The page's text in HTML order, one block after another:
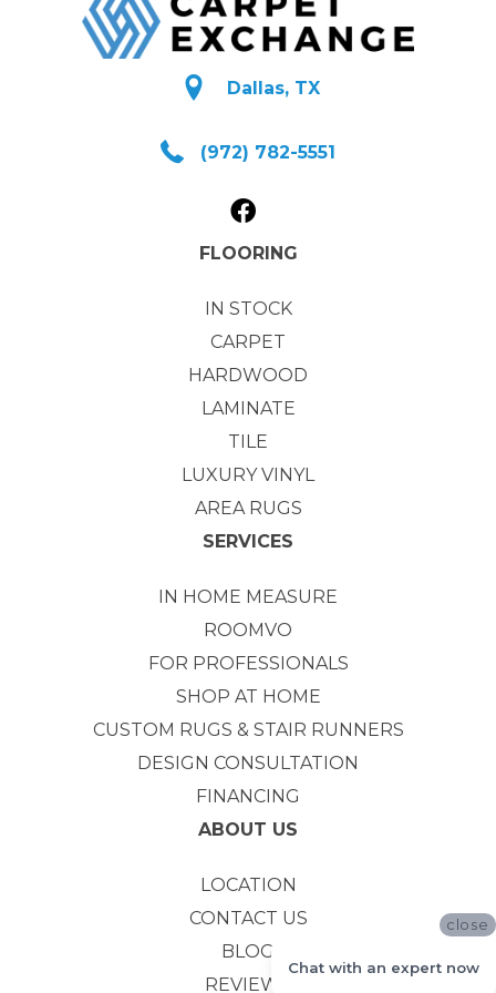
Dallas, TX
(972) 782-5551
FLOORING
IN STOCK
CARPET
HARDWOOD
LAMINATE
TILE
LUXURY VINYL
AREA RUGS
SERVICES
IN HOME MEASURE
ROOMVO
FOR PROFESSIONALS
SHOP AT HOME
CUSTOM RUGS & STAIR RUNNERS
DESIGN CONSULTATION
FINANCING
ABOUT US
LOCATION
CONTACT US
BLOG
REVIEWS
close
Chat with an expert now